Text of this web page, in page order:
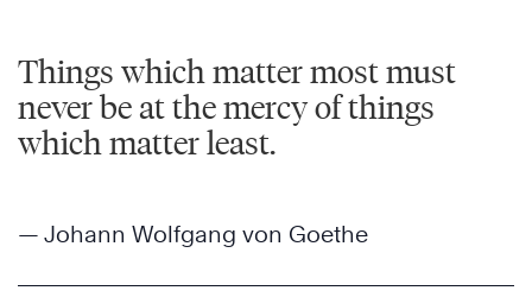
Things which matter most must
never be at the mercy of things
which matter least.
— Johann Wolfgang von Goethe